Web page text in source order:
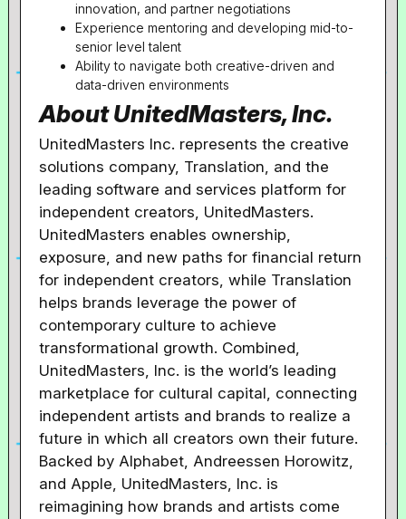
innovation, and partner negotiations
Experience mentoring and developing mid-to-
senior level talent
Ability to navigate both creative-driven and
data-driven environments
About UnitedMasters, Inc.
UnitedMasters Inc. represents the creative
solutions company, Translation, and the
leading software and services platform for
independent creators, UnitedMasters.
UnitedMasters enables ownership,
exposure, and new paths for financial return
for independent creators, while Translation
helps brands leverage the power of
contemporary culture to achieve
transformational growth. Combined,
UnitedMasters, Inc. is the world’s leading
marketplace for cultural capital, connecting
independent artists and brands to realize a
future in which all creators own their future.
Backed by Alphabet, Andreessen Horowitz,
and Apple, UnitedMasters, Inc. is
reimagining how brands and artists come